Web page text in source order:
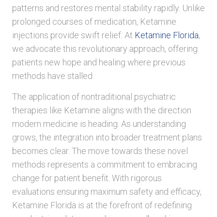
patterns and restores mental stability rapidly. Unlike
prolonged courses of medication, Ketamine
injections provide swift relief. At Ketamine Florida,
we advocate this revolutionary approach, offering
patients new hope and healing where previous
methods have stalled.
The application of nontraditional psychiatric
therapies like Ketamine aligns with the direction
modern medicine is heading. As understanding
grows, the integration into broader treatment plans
becomes clear. The move towards these novel
methods represents a commitment to embracing
change for patient benefit. With rigorous
evaluations ensuring maximum safety and efficacy,
Ketamine Florida is at the forefront of redefining